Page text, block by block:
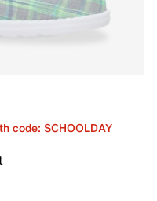
code: SCHOOLDAY